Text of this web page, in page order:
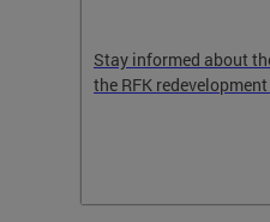
Stay informed about
the RFK